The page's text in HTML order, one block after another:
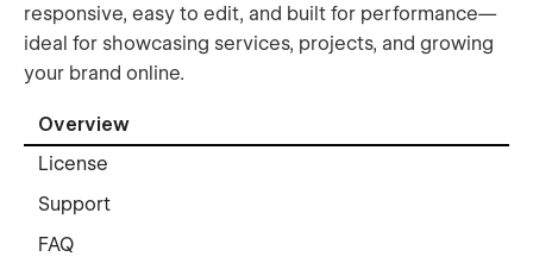
responsive, easy to edit, and built for performance—
ideal for showcasing services, projects, and growing
your brand online.
Overview
License
Support
FAQ